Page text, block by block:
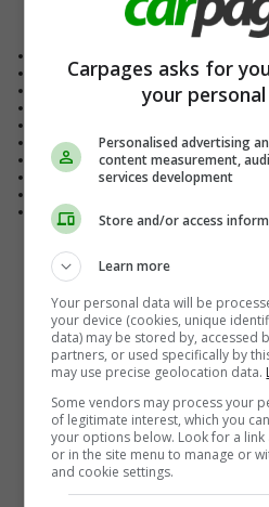
Vehicle
Interior Colour Jet Black
Sedan
Gasoline
Transmission Automatic
Engine 4-cylinder
Doors
4-door
Mileage
152,360 KM
Carpages asks for
your
Personalised advertising
content measurement,
services development
Store and/or access
Learn more
Your personal data will be
your device (cookies, unique
data) may be stored by, accessed
partners, or used specifically by
may use precise geolocation data.
Some vendors may process your
of legitimate interest, which you
your options below. Look for a
or in the site menu to manage or
and cookie settings.